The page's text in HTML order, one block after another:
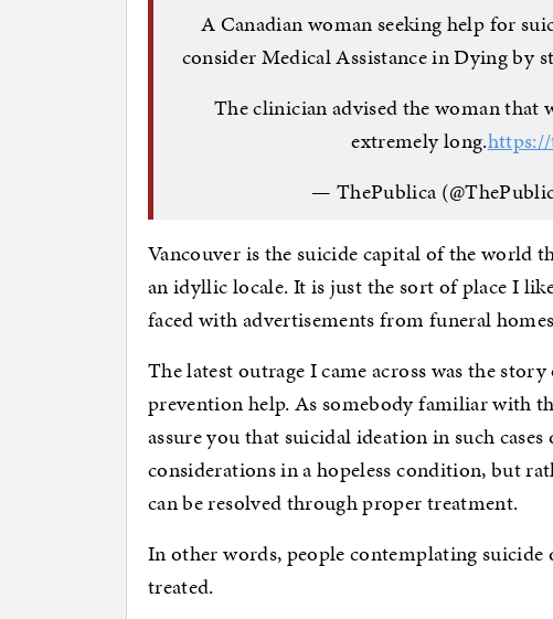
A Canadian woman seeking help for
consider Medical Assistance in Dying by
The clinician advised the woman that
extremely long.
— ThePublica
Vancouver is the suicide capital of the world
an idyllic locale. It is just the sort of place I
faced with advertisements from funeral
The latest outrage I came across was the
prevention help. As somebody familiar with
assure you that suicidal ideation in such
considerations in a hopeless condition, but
can be resolved through proper treatment.
In other words, people contemplating suicide
treated.